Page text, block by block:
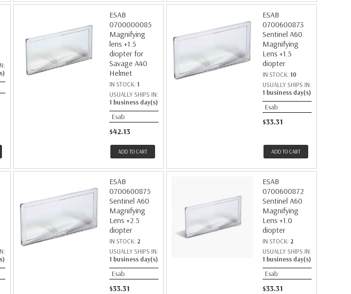
ESAB
0700000085
Magnifying
lens +1.5
diopter for
Savage A40
Helmet
IN STOCK: 1
USUALLY SHIPS IN:
1 business day(s)
Esab
$42.13
ADD TO CART
ESAB
0700600873
Sentinel A60
Magnifying
Lens +1.5
diopter
IN STOCK: 10
USUALLY SHIPS IN:
1 business day(s)
Esab
$33.31
ADD TO CART
ESAB
0700600875
Sentinel A60
Magnifying
Lens +2.5
diopter
IN STOCK: 2
USUALLY SHIPS IN:
1 business day(s)
Esab
$33.31
ESAB
0700600872
Sentinel A60
Magnifying
Lens +1.0
diopter
IN STOCK: 2
USUALLY SHIPS IN:
1 business day(s)
Esab
$33.31